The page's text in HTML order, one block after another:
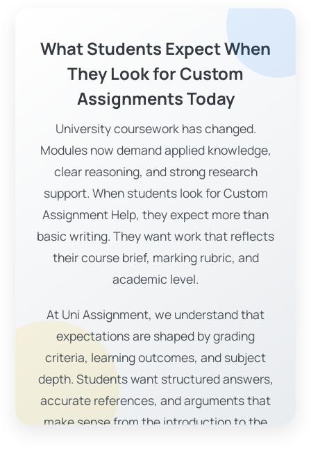
What Students Expect When
They Look for Custom
Assignments Today
University coursework has changed.
Modules now demand applied knowledge,
clear reasoning, and strong research
support. When students look for Custom
Assignment Help, they expect more than
basic writing. They want work that reflects
their course brief, marking rubric, and
academic level.
At Uni Assignment, we understand that
expectations are shaped by grading
criteria, learning outcomes, and subject
depth. Students want structured answers,
accurate references, and arguments that
make sense from the introduction to the